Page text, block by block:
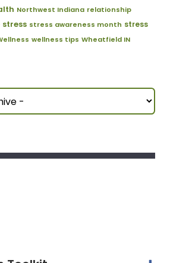
Northwest Indiana relationship
stress stress awareness month stress
wellness tips Wheatfield IN